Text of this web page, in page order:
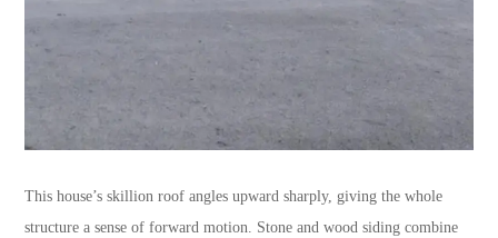
This house’s skillion roof angles upward sharply, giving the whole
structure a sense of forward motion. Stone and wood siding combine